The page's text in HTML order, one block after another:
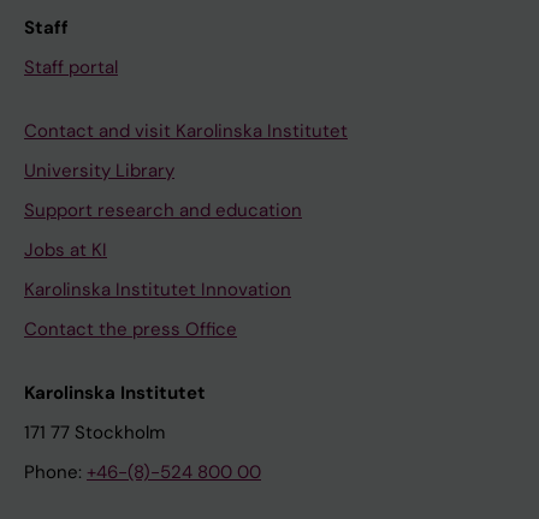
Staff
Staff portal
Contact and visit Karolinska Institutet
University Library
Support research and education
Jobs at KI
Karolinska Institutet Innovation
Contact the press Office
Karolinska Institutet
171 77 Stockholm
Phone: +46-(8)-524 800 00